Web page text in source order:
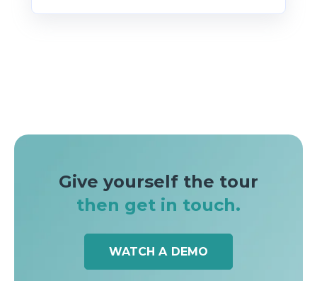
Give yourself the tour
then get in touch.
WATCH A DEMO